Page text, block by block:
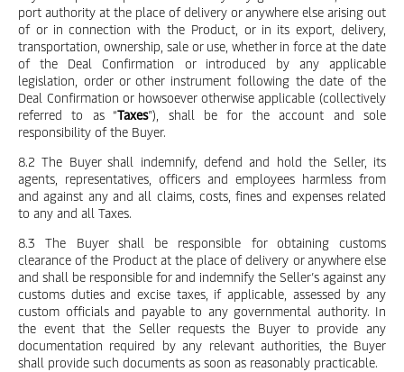
port authority at the place of delivery or anywhere else arising out
of or in connection with the Product, or in its export, delivery,
transportation, ownership, sale or use, whether in force at the date
of the Deal Confirmation or introduced by any applicable
legislation, order or other instrument following the date of the
Deal Confirmation or howsoever otherwise applicable (collectively
referred to as “Taxes”), shall be for the account and sole
responsibility of the Buyer.
8.2 The Buyer shall indemnify, defend and hold the Seller, its
agents, representatives, officers and employees harmless from
and against any and all claims, costs, fines and expenses related
to any and all Taxes.
8.3 The Buyer shall be responsible for obtaining customs
clearance of the Product at the place of delivery or anywhere else
and shall be responsible for and indemnify the Seller’s against any
customs duties and excise taxes, if applicable, assessed by any
custom officials and payable to any governmental authority. In
the event that the Seller requests the Buyer to provide any
documentation required by any relevant authorities, the Buyer
shall provide such documents as soon as reasonably practicable.